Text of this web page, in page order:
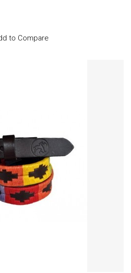
to Compare